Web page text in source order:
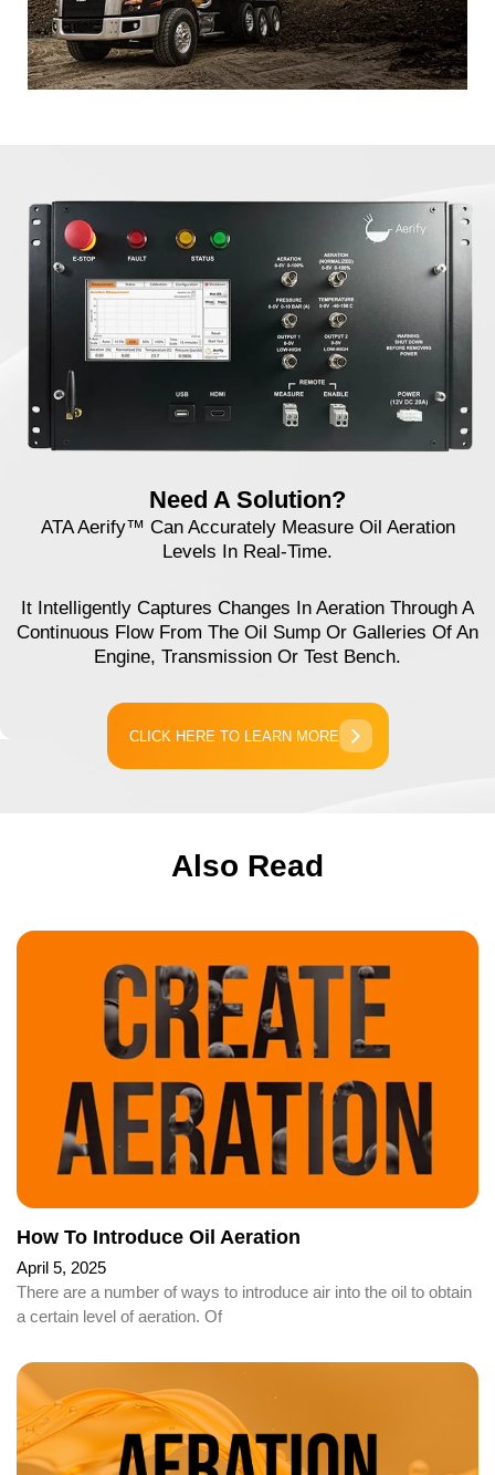
Need A Solution?
ATA Aerify™ Can Accurately Measure Oil Aeration
Levels In Real-Time.
It Intelligently Captures Changes In Aeration Through A
Continuous Flow From The Oil Sump Or Galleries Of An
Engine, Transmission Or Test Bench.
CLICK HERE TO LEARN MORE
Also Read
How To Introduce Oil Aeration
April 5, 2025
There are a number of ways to introduce air into the oil to obtain
a certain level of aeration. Of